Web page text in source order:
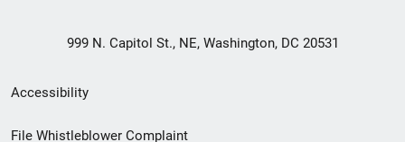
999 N. Capitol St., NE, Washington, DC 20531
Secondary
Footer
Accessibility
File Whistleblower Complaint